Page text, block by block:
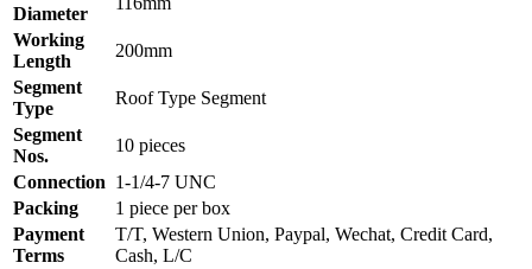
Diameter
Working
Length
200mm
Segment
Type
Roof Type Segment
Segment
Nos.
10 pieces
Connection 1-1/4-7 UNC
Packing
1 piece per box
Payment
Terms
T/T, Western Union, Paypal, Wechat, Credit Card,
Cash, L/C